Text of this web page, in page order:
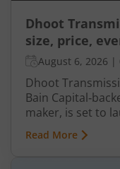
Dhoot
size, price,
August 6, 2026 |
Dhoot
Bain
maker, is set to
mainboard IPO
of fresh equity
Read More